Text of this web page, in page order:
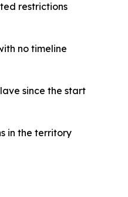
restrictions
no timeline
since the start
in the territory